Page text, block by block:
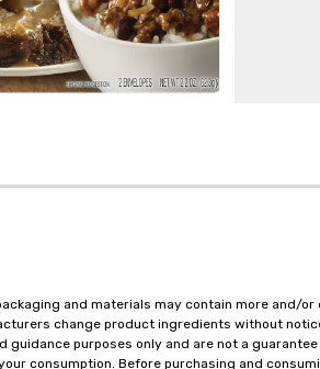
and materials may contain more and/
change product ingredients without
purposes only and are not a
consumption. Before purchasing and